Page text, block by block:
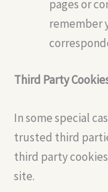
pages or
remember
Third Party
In some special
trusted third
third party
site.